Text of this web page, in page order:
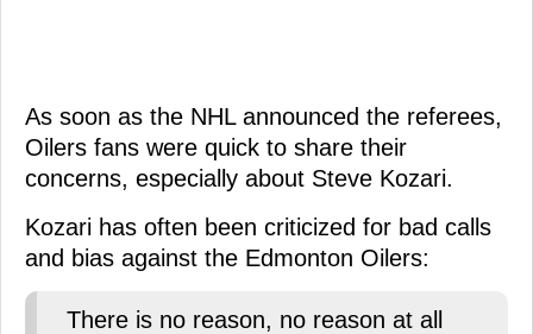
As soon as the NHL announced the referees,
Oilers fans were quick to share their
concerns, especially about Steve Kozari.
Kozari has often been criticized for bad calls
and bias against the Edmonton Oilers:
There is no reason, no reason at all